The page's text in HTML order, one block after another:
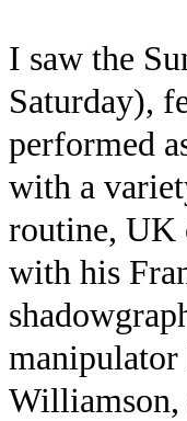
I saw the
Saturday),
performed
with a
routine, UK
with his
manipulator
Williamson,